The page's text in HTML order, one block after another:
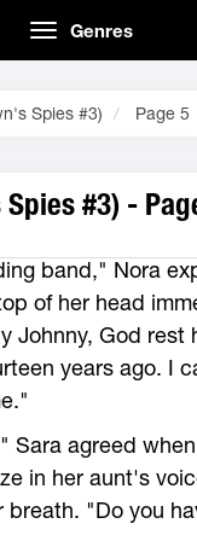
Genres
Spies #3) Page 5
#3) -
band," Nora
of her head
Johnny, God
years ago. I
Sara agreed
in her aunt's
"Do you